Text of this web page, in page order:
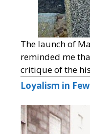
The launch of
reminded me
critique of the
Loyalism in